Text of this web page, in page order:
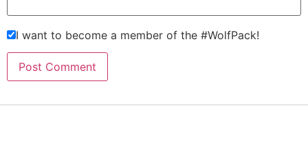
I want to become a member of the #WolfPack!